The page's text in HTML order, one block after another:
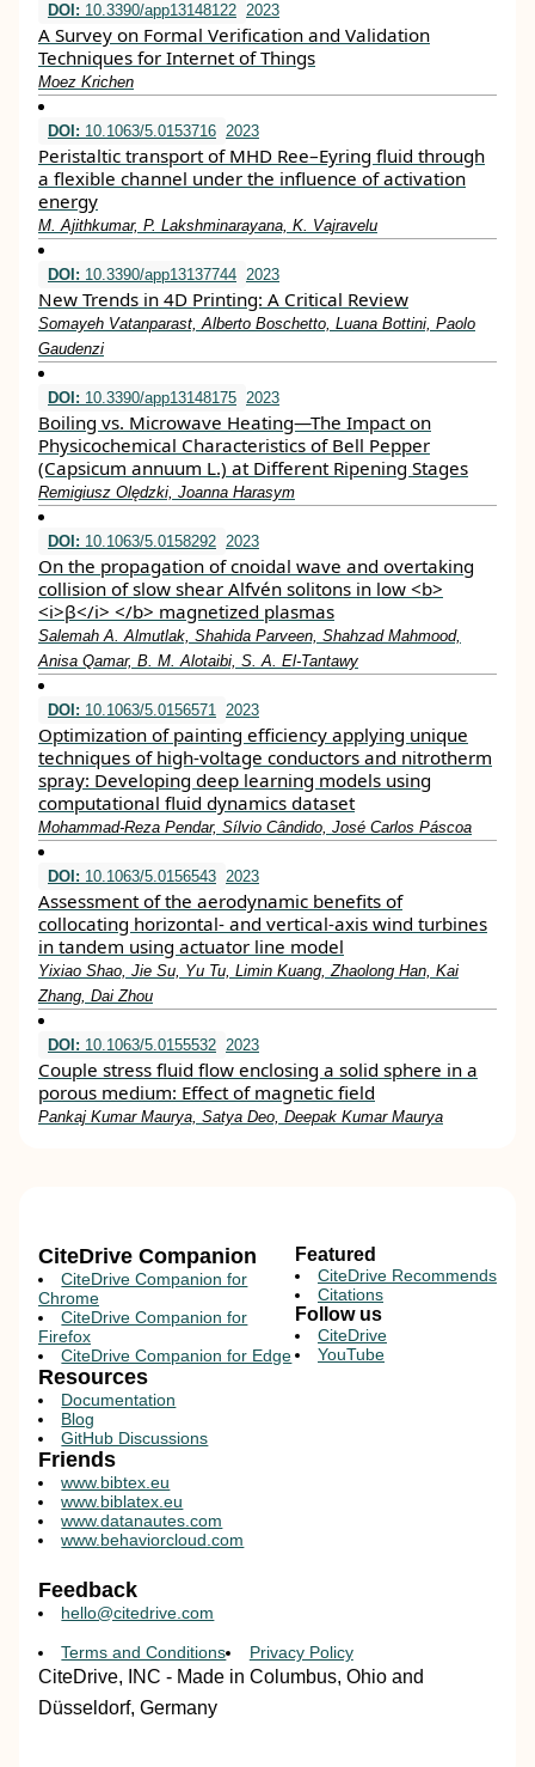
DOI: 10.3390/app13148122 2023
A Survey on Formal Verification and Validation
Techniques for Internet of Things
Moez Krichen
DOI: 10.1063/5.0153716 2023
Peristaltic transport of MHD Ree–Eyring fluid through
a flexible channel under the influence of activation
energy
M. Ajithkumar, P. Lakshminarayana, K. Vajravelu
DOI: 10.3390/app13137744 2023
New Trends in 4D Printing: A Critical Review
Somayeh Vatanparast, Alberto Boschetto, Luana Bottini, Paolo
Gaudenzi
DOI: 10.3390/app13148175 2023
Boiling vs. Microwave Heating—The Impact on
Physicochemical Characteristics of Bell Pepper
(Capsicum annuum L.) at Different Ripening Stages
Remigiusz Olędzki, Joanna Harasym
DOI: 10.1063/5.0158292 2023
On the propagation of cnoidal wave and overtaking
collision of slow shear Alfvén solitons in low <b>
<i>β</i> </b> magnetized plasmas
Salemah A. Almutlak, Shahida Parveen, Shahzad Mahmood,
Anisa Qamar, B. M. Alotaibi, S. A. El-Tantawy
DOI: 10.1063/5.0156571 2023
Optimization of painting efficiency applying unique
techniques of high-voltage conductors and nitrotherm
spray: Developing deep learning models using
computational fluid dynamics dataset
Mohammad-Reza Pendar, Sílvio Cândido, José Carlos Páscoa
DOI: 10.1063/5.0156543 2023
Assessment of the aerodynamic benefits of
collocating horizontal- and vertical-axis wind turbines
in tandem using actuator line model
Yixiao Shao, Jie Su, Yu Tu, Limin Kuang, Zhaolong Han, Kai
Zhang, Dai Zhou
DOI: 10.1063/5.0155532 2023
Couple stress fluid flow enclosing a solid sphere in a
porous medium: Effect of magnetic field
Pankaj Kumar Maurya, Satya Deo, Deepak Kumar Maurya
CiteDrive Companion
CiteDrive Companion for
Chrome
CiteDrive Companion for
Firefox
CiteDrive Companion for Edge
Resources
Documentation
Blog
GitHub Discussions
Featured
CiteDrive Recommends
Citations
Follow us
CiteDrive
YouTube
Friends
www.bibtex.eu
www.biblatex.eu
www.datanautes.com
www.behaviorcloud.com
Feedback
hello@citedrive.com
Terms and Conditions Privacy Policy
CiteDrive, INC - Made in Columbus, Ohio and
Düsseldorf, Germany